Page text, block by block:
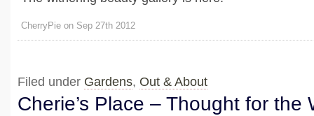
CherryPie on Sep 27th 2012
Filed under Gardens, Out & About
Cherie’s Place – Thought for the